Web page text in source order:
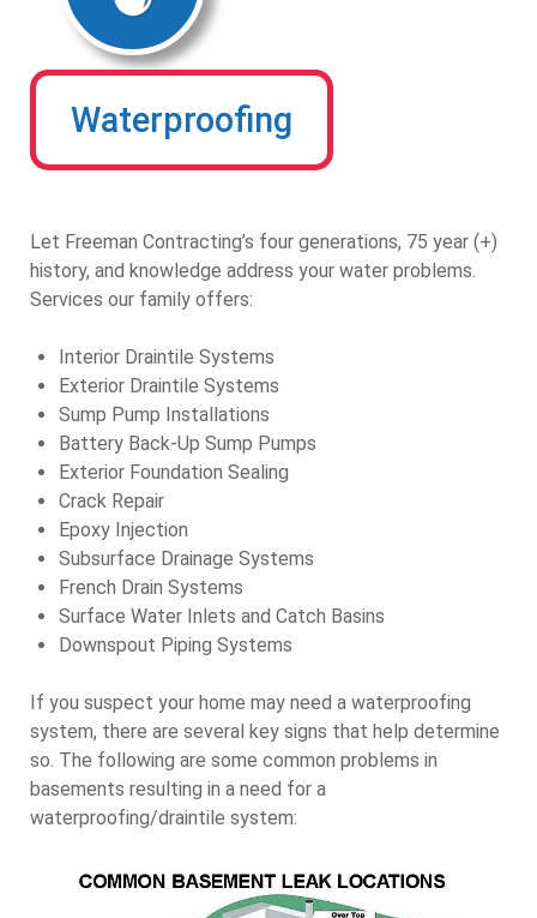
Waterproofing
Let Freeman Contracting’s four generations, 75 year (+)
history, and knowledge address your water problems.
Services our family offers:
Interior Draintile Systems
Exterior Draintile Systems
Sump Pump Installations
Battery Back-Up Sump Pumps
Exterior Foundation Sealing
Crack Repair
Epoxy Injection
Subsurface Drainage Systems
French Drain Systems
Surface Water Inlets and Catch Basins
Downspout Piping Systems
If you suspect your home may need a waterproofing
system, there are several key signs that help determine
so. The following are some common problems in
basements resulting in a need for a
waterproofing/draintile system: